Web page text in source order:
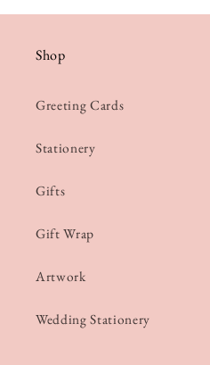
Shop
Greeting Cards
Stationery
Gifts
Gift Wrap
Artwork
Wedding Stationery